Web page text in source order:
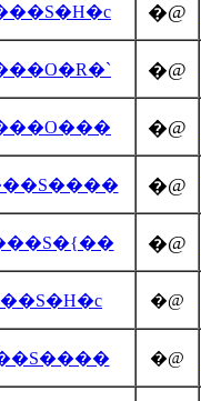
�@
�@
�@
�@
�@
�@
�@